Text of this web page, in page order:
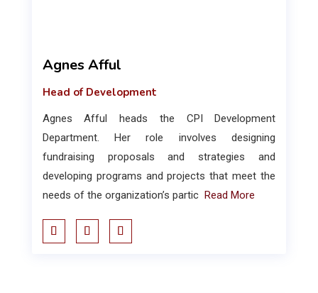
Agnes Afful
Head of Development
Agnes Afful heads the CPI Development
Department. Her role involves designing
fundraising proposals and strategies and
developing programs and projects that meet the
needs of the organization’s partic Read More